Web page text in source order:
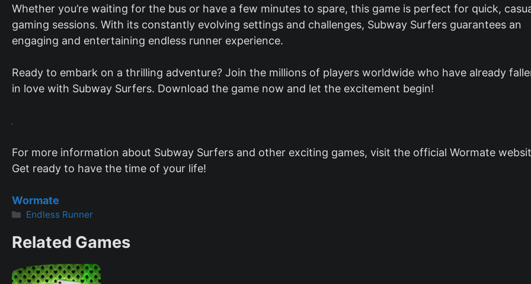
Whether you’re waiting for the bus or have a few minutes to spare, this game is perfect for quick,
gaming sessions. With its constantly evolving settings and challenges, Subway Surfers guarantees an
engaging and entertaining endless runner experience.
Ready to embark on a thrilling adventure? Join the millions of players worldwide who have already
in love with Subway Surfers. Download the game now and let the excitement begin!
For more information about Subway Surfers and other exciting games, visit the official Wormate
Get ready to have the time of your life!
Wormate
Categories
Endless Runner
Related Games